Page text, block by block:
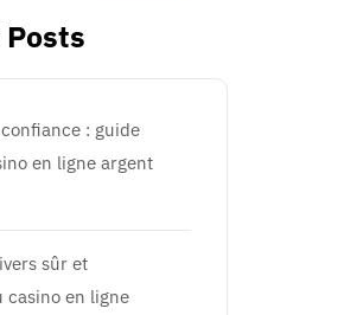
: guide
en ligne argent
sûr et
casino en ligne